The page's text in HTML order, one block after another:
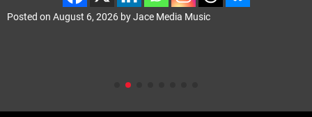
Posted on August 6, 2026 byJace Media Music